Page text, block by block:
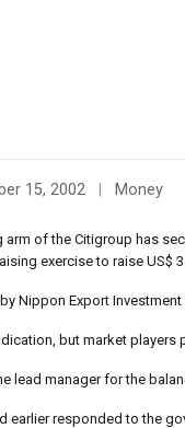
15, 2002 Money
of the Citigroup has
exercise to raise US$
Nippon Export
but market
lead manager for the
earlier responded to the